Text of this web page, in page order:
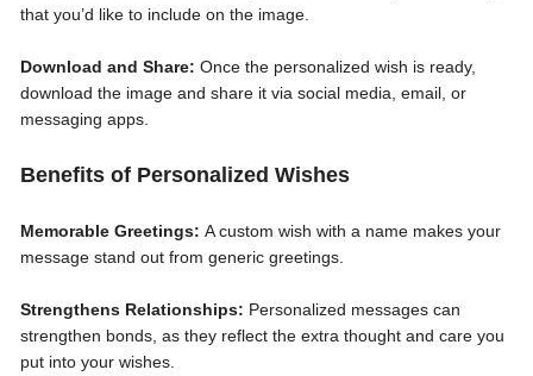
that you’d like to include on the image.
Download and Share: Once the personalized wish is ready,
download the image and share it via social media, email, or
messaging apps.
Benefits of Personalized Wishes
Memorable Greetings: A custom wish with a name makes your
message stand out from generic greetings.
Strengthens Relationships: Personalized messages can
strengthen bonds, as they reflect the extra thought and care you
put into your wishes.